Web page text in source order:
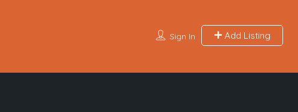
Sign In Add Listing